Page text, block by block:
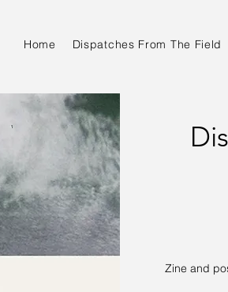
Home Dispatches From The Field
Zine and